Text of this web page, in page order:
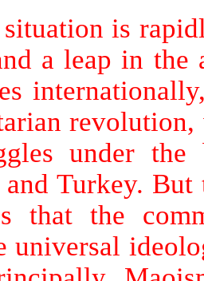
is
a leap in the
revolution,
under
Turkey. But
that the
universal